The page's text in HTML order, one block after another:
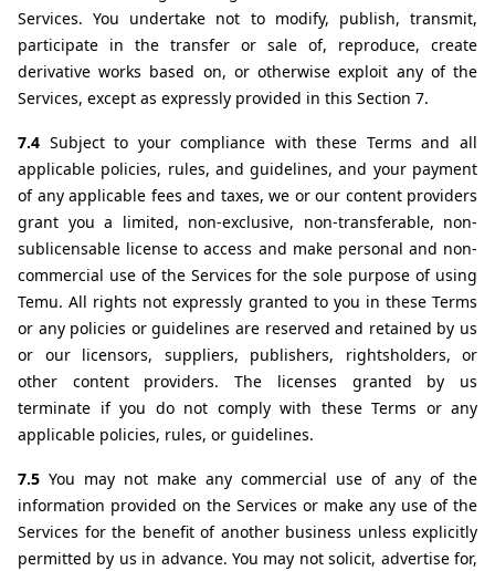
Services. You undertake not to modify, publish, transmit,
participate in the transfer or sale of, reproduce, create
derivative works based on, or otherwise exploit any of the
Services, except as expressly provided in this Section 7.
7.4 Subject to your compliance with these Terms and all
applicable policies, rules, and guidelines, and your payment
of any applicable fees and taxes, we or our content providers
grant you a limited, non-exclusive, non-transferable, non-
sublicensable license to access and make personal and non-
commercial use of the Services for the sole purpose of using
Temu. All rights not expressly granted to you in these Terms
or any policies or guidelines are reserved and retained by us
or our licensors, suppliers, publishers, rightsholders, or
other content providers. The licenses granted by us
terminate if you do not comply with these Terms or any
applicable policies, rules, or guidelines.
7.5 You may not make any commercial use of any of the
information provided on the Services or make any use of the
Services for the benefit of another business unless explicitly
permitted by us in advance. You may not solicit, advertise for,